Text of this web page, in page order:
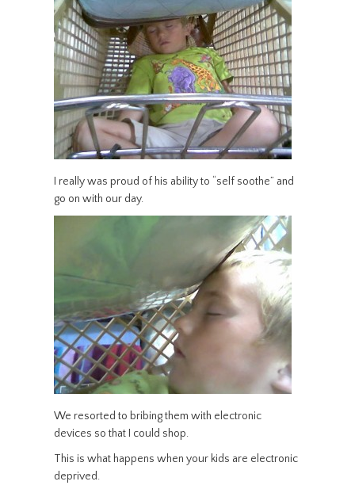
I really was proud of his ability to “self soothe” and
go on with our day.
We resorted to bribing them with electronic
devices so that I could shop.
This is what happens when your kids are electronic
deprived.